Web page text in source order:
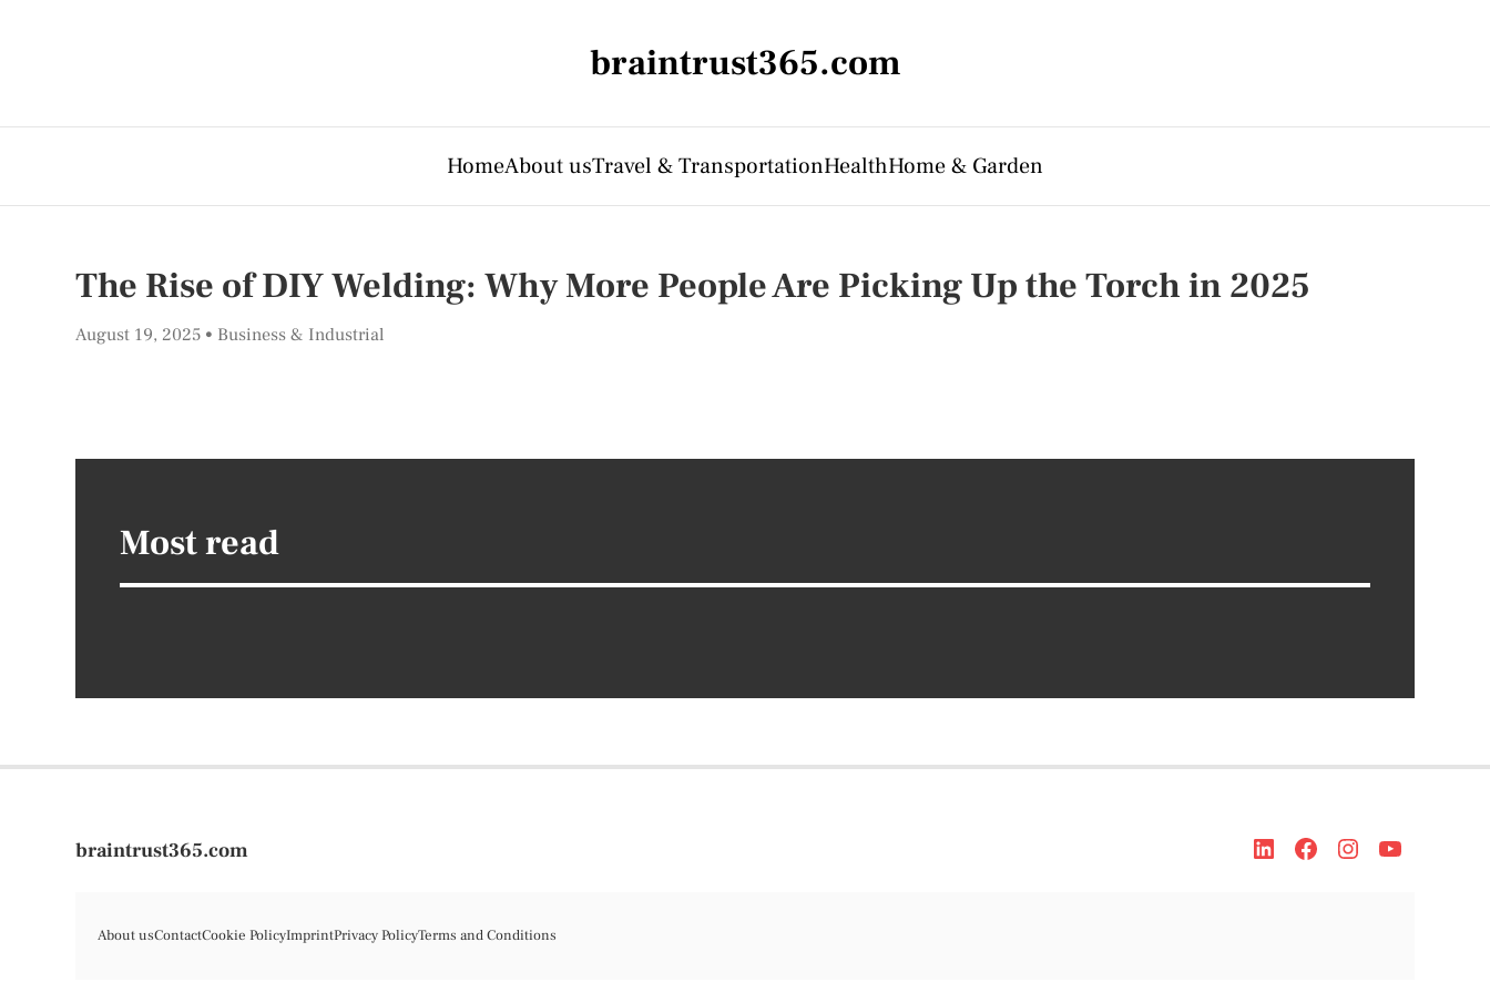
braintrust365.com
HomeAbout usTravel & TransportationHealthHome & Garden
The Rise of DIY Welding: Why More People Are Picking Up the Torch in 2025
August 19, 2025 Business & Industrial
Most read
braintrust365.com
About usContactCookie PolicyImprintPrivacy PolicyTerms and Conditions